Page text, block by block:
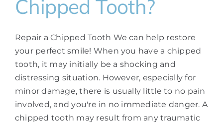
Chipped Tooth?
Repair a Chipped Tooth We can help restore
your perfect smile! When you have a chipped
tooth, it may initially be a shocking and
distressing situation. However, especially for
minor damage, there is usually little to no pain
involved, and you're in no immediate danger. A
chipped tooth may result from any traumatic